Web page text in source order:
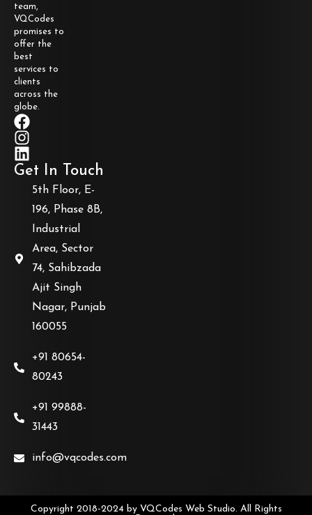
team,
VQCodes
promises to
offer the
best
services to
clients
across the
globe.
Get In Touch
5th Floor, E-
196, Phase 8B,
Industrial
Area, Sector
74, Sahibzada
Ajit Singh
Nagar, Punjab
160055
+91 80654-
80243
+91 99888-
31443
info@vqcodes.com
Copyright 2018-2024 by VQCodes Web Studio. All Rights